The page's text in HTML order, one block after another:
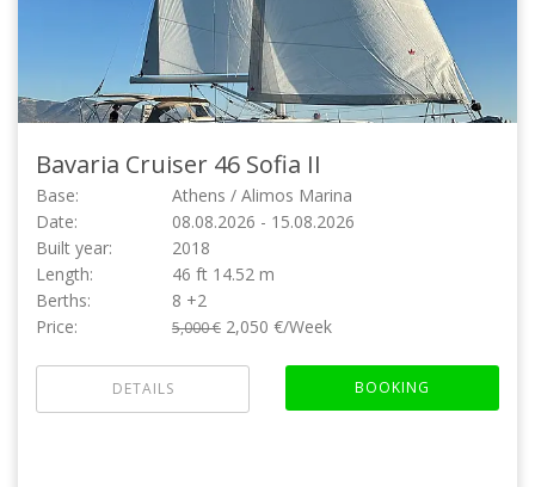
Bavaria Cruiser 46 Sofia II
Base:
Athens / Alimos Marina
Date:
08.08.2026 - 15.08.2026
Built year:
2018
Length:
46 ft 14.52 m
Berths:
8 +2
Price:
5,000 € 2,050 €/Week
DETAILS BOOKING